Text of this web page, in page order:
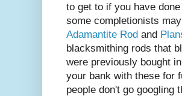
to get to if you have
some completionists
Adamantite Rod and
blacksmithing rods that
were previously bought
your bank with these for
people don't go googling